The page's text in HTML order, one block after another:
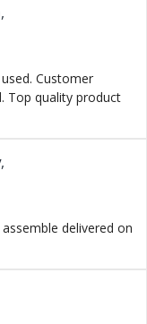
,
Customer
Top quality product
,
delivered on